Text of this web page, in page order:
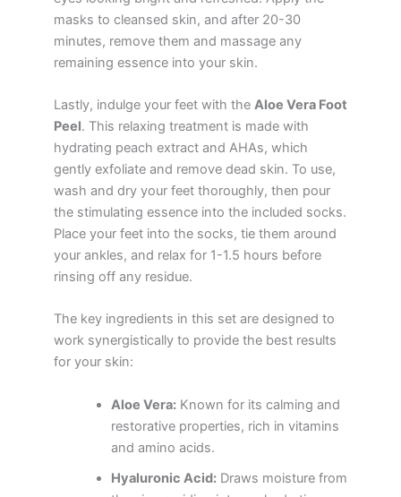
masks to cleansed skin, and after 20-30
minutes, remove them and massage any
remaining essence into your skin.
Lastly, indulge your feet with the Aloe Vera Foot
Peel. This relaxing treatment is made with
hydrating peach extract and AHAs, which
gently exfoliate and remove dead skin. To use,
wash and dry your feet thoroughly, then pour
the stimulating essence into the included socks.
Place your feet into the socks, tie them around
your ankles, and relax for 1-1.5 hours before
rinsing off any residue.
The key ingredients in this set are designed to
work synergistically to provide the best results
for your skin:
Aloe Vera:Known for its calming and
restorative properties, rich in vitamins
and amino acids.
Hyaluronic Acid:Draws moisture from